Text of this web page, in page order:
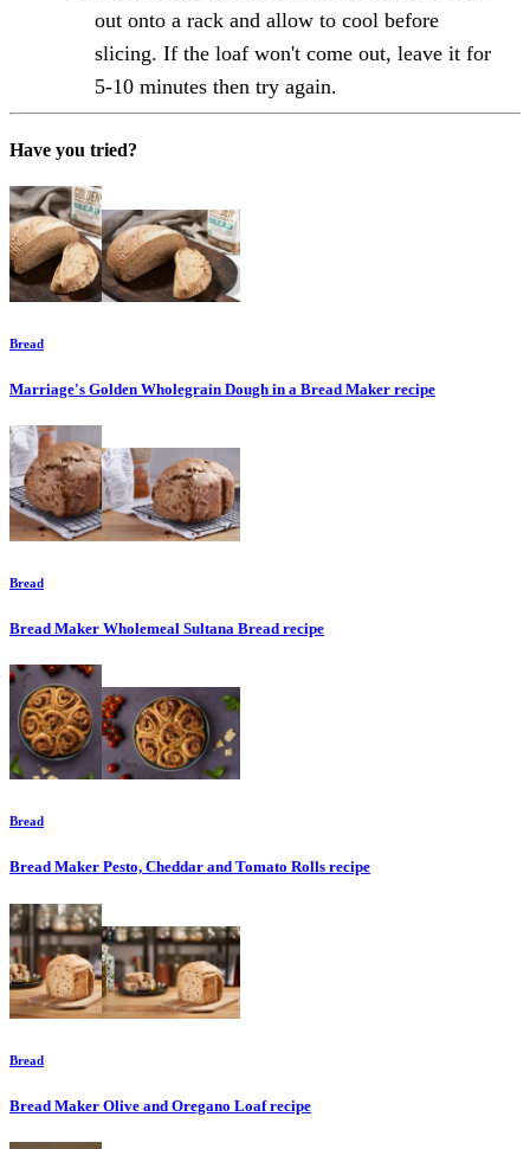
out onto a rack and allow to cool before
slicing. If the loaf won't come out, leave it for
5-10 minutes then try again.
Have you tried?
Bread
Marriage's Golden Wholegrain Dough in a Bread Maker recipe
Bread
Bread Maker Wholemeal Sultana Bread recipe
Bread
Bread Maker Pesto, Cheddar and Tomato Rolls recipe
Bread
Bread Maker Olive and Oregano Loafrecipe